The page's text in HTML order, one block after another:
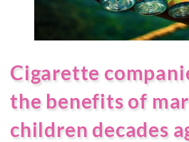
Cigarette
the benefits of
children decades